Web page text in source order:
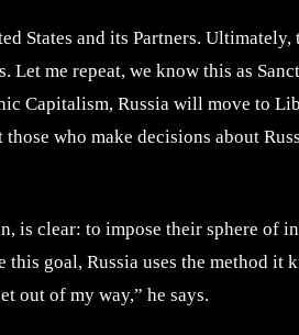
States and its Partners.
me repeat, we know this as
Capitalism, Russia will move to
who make decisions about
clear: to impose their sphere of
goal, Russia uses the method
out of my way,” he says.